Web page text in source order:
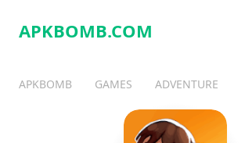
APKBOMB.COM
APKBOMB GAMES ADVENTURE